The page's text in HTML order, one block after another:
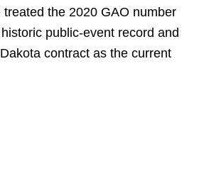
the 2020 GAO number
public-event record and
contract as the current